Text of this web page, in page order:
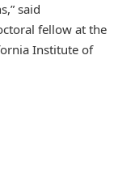
said
fellow at the
Institute of